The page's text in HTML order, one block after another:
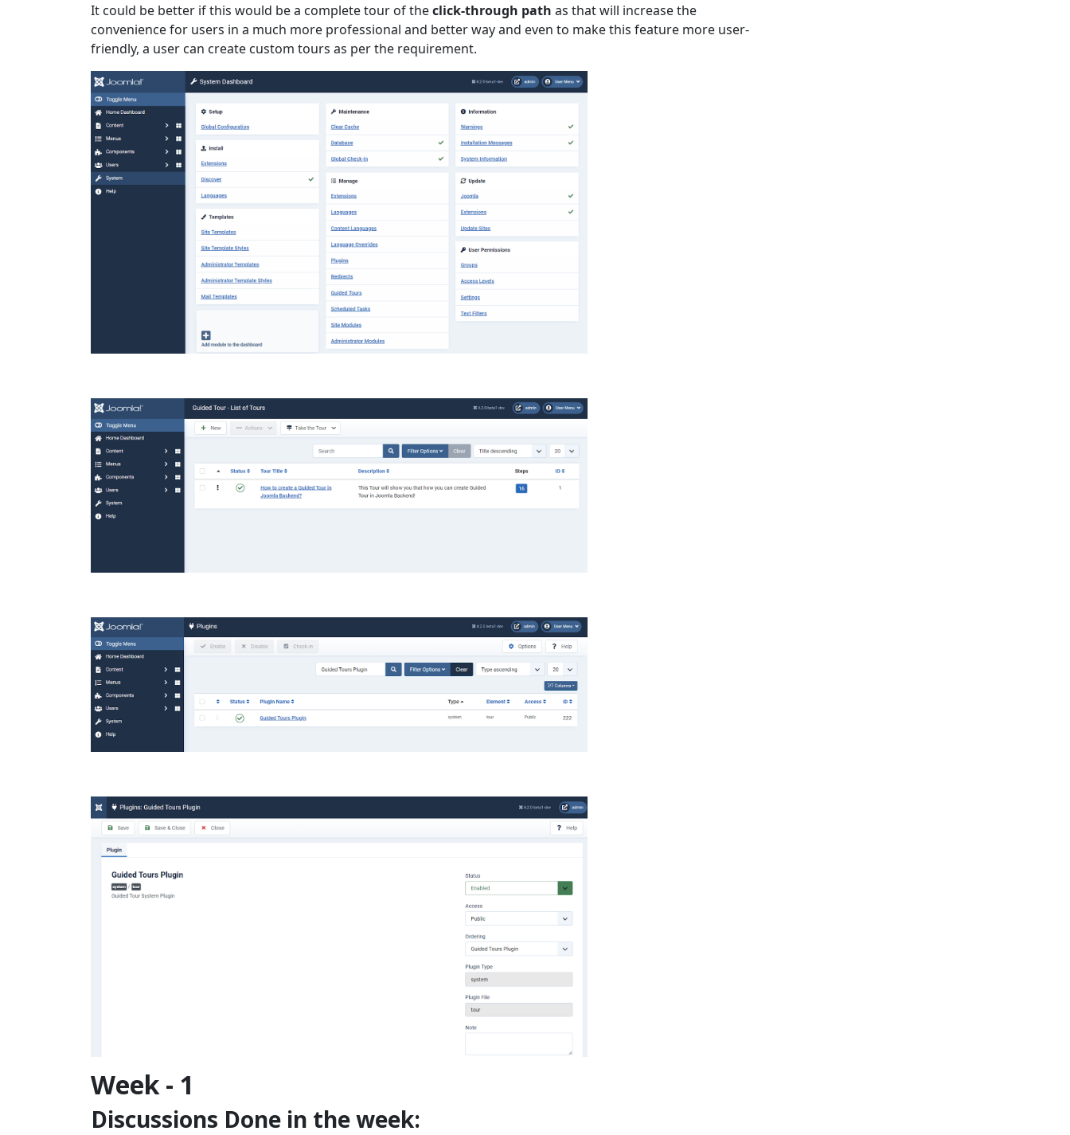
It could be better if this would be a complete tour of theclick-through path as that will increase the
convenience for users in a much more professional and better way and even to make this feature more user-
friendly, a user can create custom tours as per the requirement.
Week - 1
Discussions Done in the week: